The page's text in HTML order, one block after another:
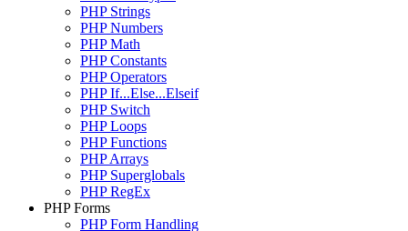
PHP Strings
PHP Numbers
PHP Math
PHP Constants
PHP Operators
PHP If...Else...Elseif
PHP Switch
PHP Loops
PHP Functions
PHP Arrays
PHP Superglobals
PHP RegEx
PHP Forms
PHP Form Handling